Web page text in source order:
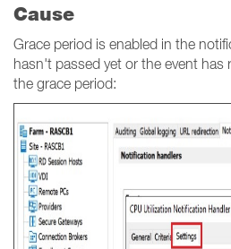
Cause
Grace period is enabled in the
hasn't passed yet or the event has
the grace period: